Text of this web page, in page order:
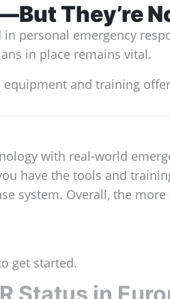
They’re
personal emergency
in place remains vital.
and training
with real-world
have the tools and
system. Overall, the
get started.